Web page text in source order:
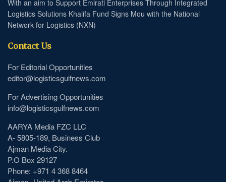
With an aim to Support Emirati Enterprises Through Integrated
Logistics Solutions Khalifa Fund Signs Mou with the National
Network for Logistics (NXN)
Contact Us
For Editorial Opportunities
editor@logisticsgulfnews.com
For Advertising Opportunities
info@logisticsgulfnews.com
AARYA Media FZC LLC
A- 5805-189, Business Club
Ajman Media City.
P.O Box 29127
Phone: +971 4 368 8464